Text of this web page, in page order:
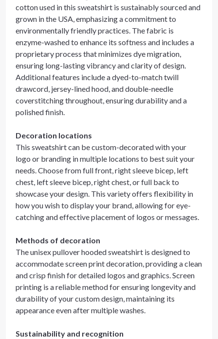
cotton used in this sweatshirt is sustainably sourced and
grown in the USA, emphasizing a commitment to
environmentally friendly practices. The fabric is
enzyme-washed to enhance its softness and includes a
proprietary process that minimizes dye migration,
ensuring long-lasting vibrancy and clarity of design.
Additional features include a dyed-to-match twill
drawcord, jersey-lined hood, and double-needle
coverstitching throughout, ensuring durability and a
polished finish.
Decoration locations
This sweatshirt can be custom-decorated with your
logo or branding in multiple locations to best suit your
needs. Choose from full front, right sleeve bicep, left
chest, left sleeve bicep, right chest, or full back to
showcase your design. This variety offers flexibility in
how you wish to display your brand, allowing for eye-
catching and effective placement of logos or messages.
Methods of decoration
The unisex pullover hooded sweatshirt is designed to
accommodate screen print decoration, providing a clean
and crisp finish for detailed logos and graphics. Screen
printing is a reliable method for ensuring longevity and
durability of your custom design, maintaining its
appearance even after multiple washes.
Sustainability and recognition